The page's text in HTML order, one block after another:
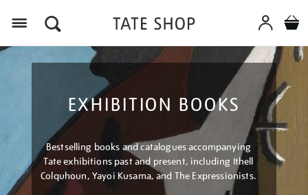
EXHIBITION BOOKS
Bestselling books and catalogues accompanying
Tate exhibitions past and present, including Ithell
Colquhoun, Yayoi Kusama, and The Expressionists.